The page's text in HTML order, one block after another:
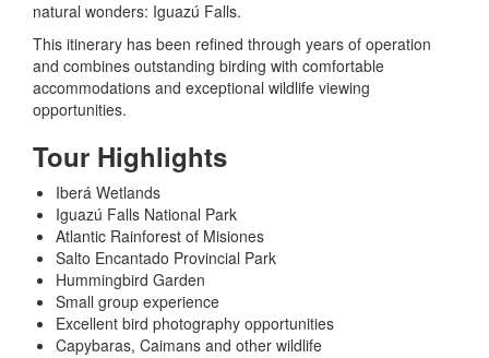
natural wonders: Iguazú Falls.
This itinerary has been refined through years of operation
and combines outstanding birding with comfortable
accommodations and exceptional wildlife viewing
opportunities.
Tour Highlights
Iberá Wetlands
Iguazú Falls National Park
Atlantic Rainforest of Misiones
Salto Encantado Provincial Park
Hummingbird Garden
Small group experience
Excellent bird photography opportunities
Capybaras, Caimans and other wildlife